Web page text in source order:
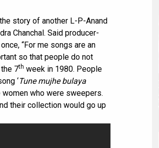
story of another L-P-Anand
Chanchal. Said producer-
“For me songs are an
so that people do not
7th week in 1980. People
‘Tune mujhe bulaya
women who were sweepers.
their collection would go up